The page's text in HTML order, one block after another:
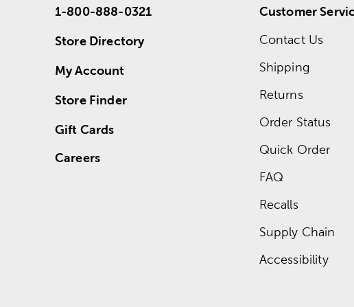
1-800-888-0321
Store Directory
My Account
Store Finder
Gift Cards
Careers
Customer
Contact Us
Shipping
Returns
Order Status
Quick Order
FAQ
Recalls
Supply Chain
Accessibility